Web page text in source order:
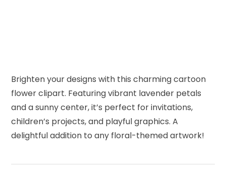
Brighten your designs with this charming cartoon
flower clipart. Featuring vibrant lavender petals
and a sunny center, it’s perfect for invitations,
children’s projects, and playful graphics. A
delightful addition to any floral-themed artwork!